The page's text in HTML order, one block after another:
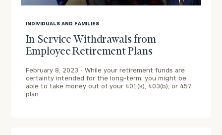
image
background
INDIVIDUALS AND FAMILIES
In-Service Withdrawals from
Employee Retirement Plans
February 8, 2023 -While your retirement funds are
certainty intended for the long-term, you might be
able to take money out of your 401(k), 403(b), or 457
plan…
Customized
Financial
for
Your
Workforce.
Print your reporthere